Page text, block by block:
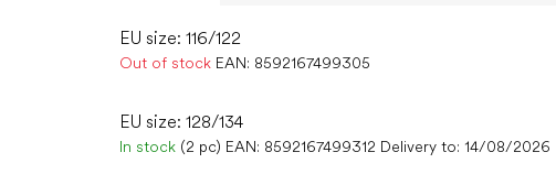
EU size: 116/122
Out of stock EAN: 8592167499305
EU size: 128/134
In stock (2 pc) EAN: 8592167499312 Delivery to: 14/08/2026